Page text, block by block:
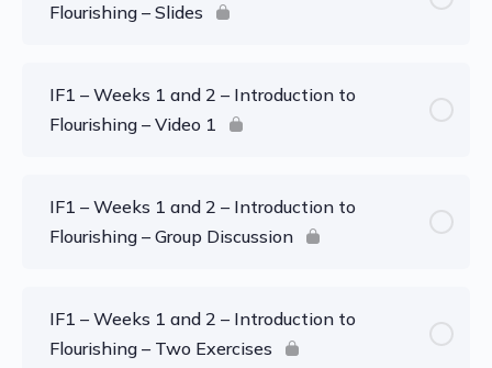
Flourishing – Slides
IF1 – Weeks 1 and 2 – Introduction to
Flourishing – Video 1
IF1 – Weeks 1 and 2 – Introduction to
Flourishing – Group Discussion
IF1 – Weeks 1 and 2 – Introduction to
Flourishing – Two Exercises